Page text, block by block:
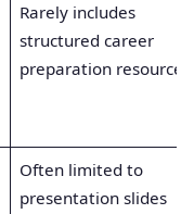
Rarely includes
structured career
preparation resources.
Often limited to
presentation slides